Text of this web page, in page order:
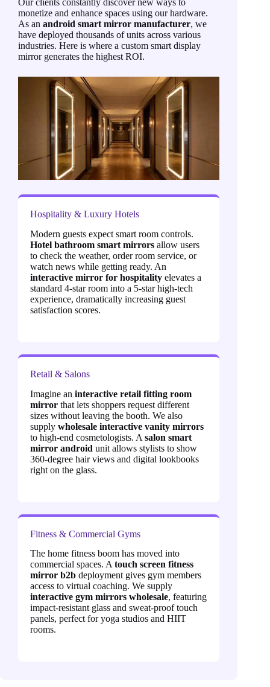
Our clients constantly discover new ways to
monetize and enhance spaces using our hardware.
As an android smart mirror manufacturer, we
have deployed thousands of units across various
industries. Here is where a custom smart display
mirror generates the highest ROI.
Hospitality & Luxury Hotels
Modern guests expect smart room controls.
Hotel bathroom smart mirrors allow users
to check the weather, order room service, or
watch news while getting ready. An
interactive mirror for hospitality elevates a
standard 4-star room into a 5-star high-tech
experience, dramatically increasing guest
satisfaction scores.
Retail & Salons
Imagine an interactive retail fitting room
mirror that lets shoppers request different
sizes without leaving the booth. We also
supply wholesale interactive vanity mirrors
to high-end cosmetologists. A salon smart
mirror android unit allows stylists to show
360-degree hair views and digital lookbooks
right on the glass.
Fitness & Commercial Gyms
The home fitness boom has moved into
commercial spaces. A touch screen fitness
mirror b2b deployment gives gym members
access to virtual coaching. We supply
interactive gym mirrors wholesale, featuring
impact-resistant glass and sweat-proof touch
panels, perfect for yoga studios and HIIT
rooms.